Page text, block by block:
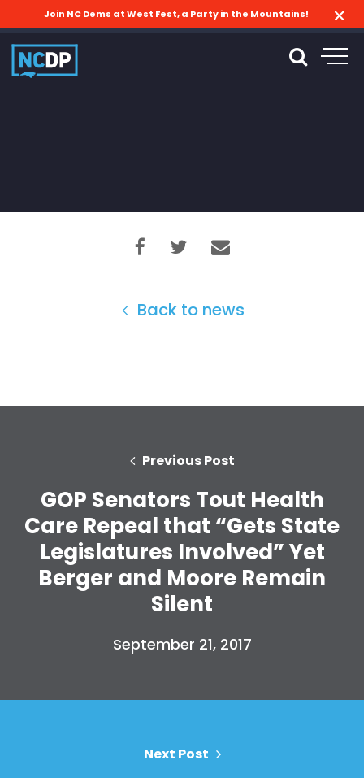
Join NC Dems at West Fest, a Party in the Mountains!
Back to news
Previous Post
GOP Senators Tout Health
Care Repeal that “Gets State
Legislatures Involved” Yet
Berger and Moore Remain
Silent
September 21, 2017
Next Post